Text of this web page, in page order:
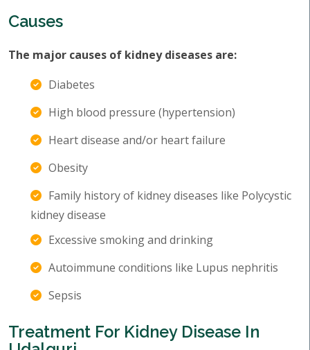
Causes
The major causes of kidney diseases are:
Diabetes
High blood pressure (hypertension)
Heart disease and/or heart failure
Obesity
Family history of kidney diseases like Polycystic
kidney disease
Excessive smoking and drinking
Autoimmune conditions like Lupus nephritis
Sepsis
Treatment For Kidney Disease In